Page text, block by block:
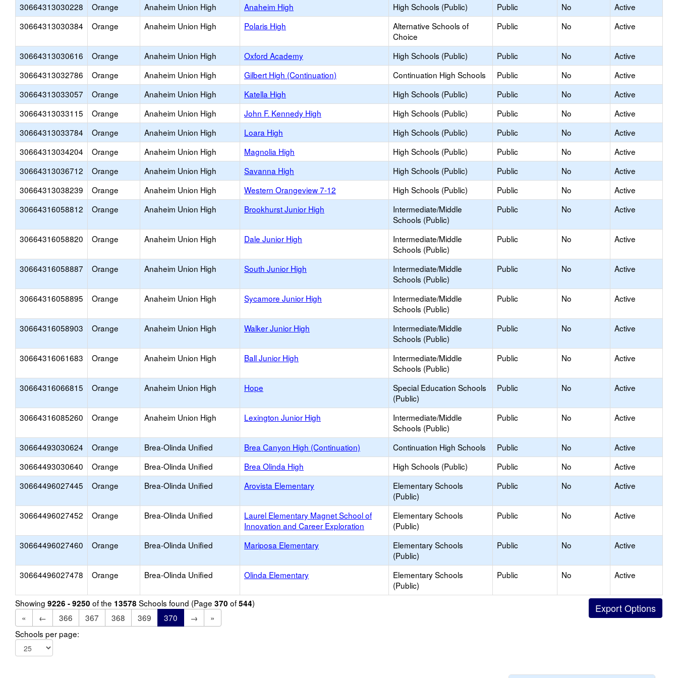
30664313030228
Orange Anaheim Union High Anaheim High High Schools (Public) Public No
Active
30664313030384
Orange Anaheim Union High Polaris High
Alternative Schools of
Choice
Public No Active
30664313030616 Orange Anaheim Union High Oxford Academy High Schools (Public) Public No
Active
30664313032786
Orange Anaheim Union High Gilbert High (Continuation) Continuation High Schools Public No
Active
30664313033057
Orange Anaheim Union High Katella High High Schools (Public) Public No
Active
30664313033115
Orange Anaheim Union High John F. Kennedy High High Schools (Public) Public No
Active
30664313033784
Orange Anaheim Union High Loara High High Schools (Public) Public No
Active
30664313034204
Orange Anaheim Union High Magnolia High High Schools (Public) Public No
Active
30664313036712
Orange Anaheim Union High Savanna High High Schools (Public) Public No
Active
30664313038239
Orange Anaheim Union High Western Orangeview 7-12 High Schools (Public) Public No
Active
30664316058812
Orange Anaheim Union High Brookhurst Junior High
Intermediate/Middle
Schools (Public)
Public No Active
30664316058820 Orange Anaheim Union High Dale Junior High
Intermediate/Middle
Schools (Public)
Public No Active
30664316058887 Orange Anaheim Union High South Junior High
Intermediate/Middle
Schools (Public)
Public No Active
30664316058895 Orange Anaheim Union High Sycamore Junior High
Intermediate/Middle
Schools (Public)
Public No Active
30664316058903 Orange Anaheim Union High Walker Junior High
Intermediate/Middle
Schools (Public)
Public No Active
30664316061683 Orange Anaheim Union High Ball Junior High
Intermediate/Middle
Schools (Public)
Public No Active
30664316066815 Orange Anaheim Union High Hope
Special Education Schools
(Public)
Public No Active
30664316085260 Orange Anaheim Union High Lexington Junior High
Intermediate/Middle
Schools (Public)
Public No Active
30664493030624 Orange Brea-Olinda Unified Brea Canyon High (Continuation) Continuation High Schools Public No
Active
30664493030640
Orange Brea-Olinda Unified Brea Olinda High High Schools (Public) Public No
Active
30664496027445
Orange Brea-Olinda Unified Arovista Elementary
Elementary Schools
(Public)
Public No Active
30664496027452 Orange Brea-Olinda Unified
Laurel Elementary Magnet School of
Innovation and Career Exploration
Elementary Schools
(Public)
Public No Active
30664496027460 Orange Brea-Olinda Unified Mariposa Elementary
Elementary Schools
(Public)
Public No Active
30664496027478 Orange Brea-Olinda Unified Olinda Elementary
Elementary Schools
(Public)
Public No Active
Showing 9226 - 9250 of the 13578 Schools found (Page 370 of544)
«
← 366 367 368 369 370 →
»
Schools per page: